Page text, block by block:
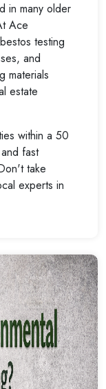
in many older
Ace
testing
and
materials
estate
within a 50
fast
take
experts in